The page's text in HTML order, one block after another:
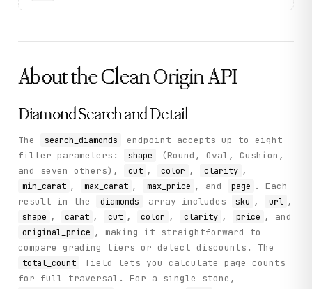
About theClean OriginAPI
Diamond Search and Detail
The search_diamonds
endpoint accepts up to eight
filter parameters:
shape
(Round, Oval, Cushion,
and seven others),
cut , color , clarity ,
min_carat , max_carat , max_price , and page . Each
result in the
diamonds array includes sku , url ,
shape , carat , cut , color , clarity , price , and
original_price , making it straightforward to
compare grading tiers or detect discounts. The
total_count
field lets you calculate page counts
for full traversal. For a single stone,